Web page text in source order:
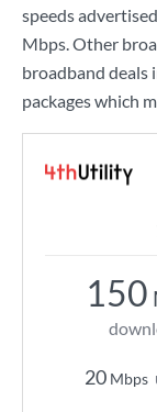
speeds
Mbps. Other
broadband deals
packages which
150
20 Mbps